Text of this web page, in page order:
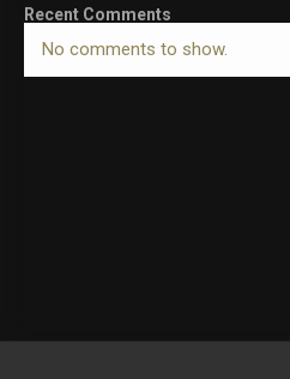
Recent Comments
No comments to show.